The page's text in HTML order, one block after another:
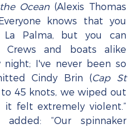
Ocean (Alexis Thomas
knows that you
Palma, but you can
and boats alike
night; I've never been so
Cindy Brin (Cap St
to 45 knots, we wiped out
felt extremely violent.”
added: “Our spinnaker